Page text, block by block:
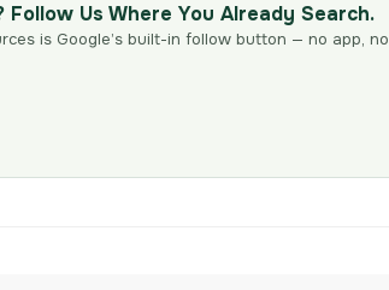
Follow Us Where You Already Search.
is Google’s built-in follow button — no app,